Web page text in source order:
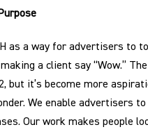
as a way for advertisers to
a client say “Wow.”
but it’s become more
We enable advertisers
Our work makes people